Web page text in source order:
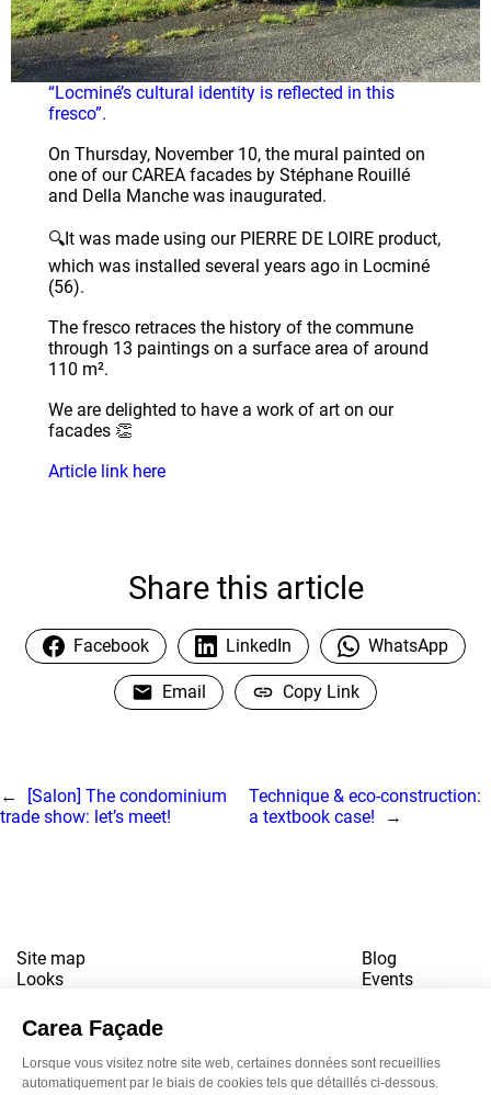
“Locminé’s cultural identity is reflected in this
fresco”.
On Thursday, November 10, the mural painted on
one of our CAREA facades by Stéphane Rouillé
and Della Manche was inaugurated.
🔍It was made using our PIERRE DE LOIRE product,
which was installed several years ago in Locminé
(56).
The fresco retraces the history of the commune
through 13 paintings on a surface area of around
110 m².
We are delighted to have a work of art on our
facades 👏
Article link here
Share this article
Facebook LinkedIn WhatsApp
Email Copy Link
←
[Salon] The condominium
trade show: let’s meet!
Technique & eco-construction:
a textbook case!
→
Site map
Looks
Downloads
Blog
Events
Terms of use
Privacy policy
www.snbvi.fr